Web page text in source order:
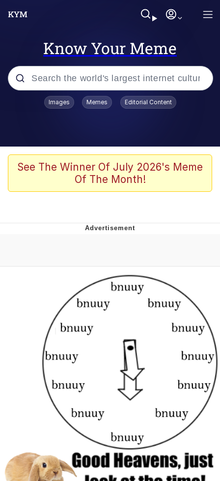
Know Your Meme
Popular searches
Memes
67 Kid
Evelyn Smith Smiling /
Evelynsmithhhhh Stare
My Father-In-Law Is A Builder / We
Can't, We Don't Know How To Do It
Jacob Batalon CEO of Sex
Images Memes Editorial Content
See The Winner Of July 2026's Meme
Of The Month!